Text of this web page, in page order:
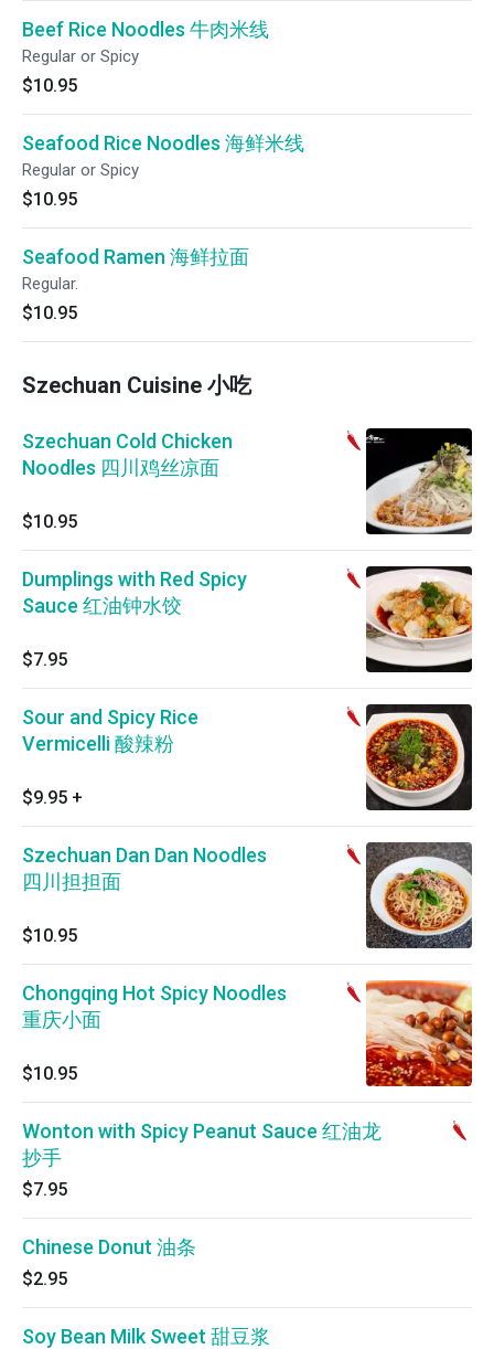
Beef Rice Noodles 牛肉米线
Regular or Spicy
$10.95
Seafood Rice Noodles 海鲜米线
Regular or Spicy
$10.95
Seafood Ramen 海鲜拉面
Regular.
$10.95
Szechuan Cuisine 小吃
Szechuan Cold Chicken
Noodles 四川鸡丝凉面
$10.95
Dumplings with Red Spicy
Sauce 红油钟水饺
$7.95
Sour and Spicy Rice
Vermicelli 酸辣粉
$9.95 +
Szechuan Dan Dan Noodles
四川担担面
$10.95
Chongqing Hot Spicy Noodles
重庆小面
$10.95
Wonton with Spicy Peanut Sauce 红油龙
抄手
$7.95
Chinese Donut 油条
$2.95
Soy Bean Milk Sweet 甜豆浆